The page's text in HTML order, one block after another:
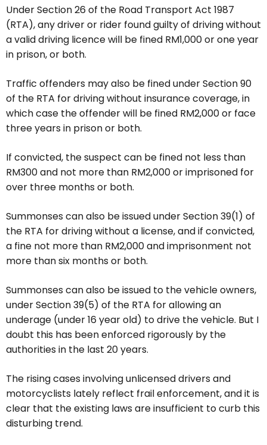
Under Section 26 of the Road Transport Act 1987
(RTA), any driver or rider found guilty of driving without
a valid driving licence will be fined RM1,000 or one year
in prison, or both.
Traffic offenders may also be fined under Section 90
of the RTA for driving without insurance coverage, in
which case the offender will be fined RM2,000 or face
three years in prison or both.
If convicted, the suspect can be fined not less than
RM300 and not more than RM2,000 or imprisoned for
over three months or both.
Summonses can also be issued under Section 39(1) of
the RTA for driving without a license, and if convicted,
a fine not more than RM2,000 and imprisonment not
more than six months or both.
Summonses can also be issued to the vehicle owners,
under Section 39(5) of the RTA for allowing an
underage (under 16 year old) to drive the vehicle. But I
doubt this has been enforced rigorously by the
authorities in the last 20 years.
The rising cases involving unlicensed drivers and
motorcyclists lately reflect frail enforcement, and it is
clear that the existing laws are insufficient to curb this
disturbing trend.